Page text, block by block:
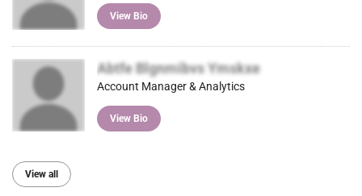
View Bio
Abtfe Blgnmibvs Ymskxe
Account Manager & Analytics
View Bio
View all